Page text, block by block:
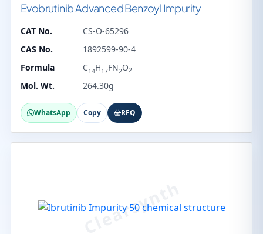
Evobrutinib Advanced Benzoyl Impurity
CAT No.
CS-O-65296
CAS No.
1892599-90-4
Formula
C14H17FN2O2
Mol. Wt. 264.30g
WhatsApp Copy RFQ